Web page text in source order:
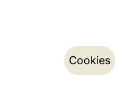
Cookies